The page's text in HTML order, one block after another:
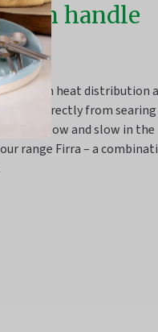
can handle
for even heat distribution
to go directly from searing
low and slow in the
range Firra – a